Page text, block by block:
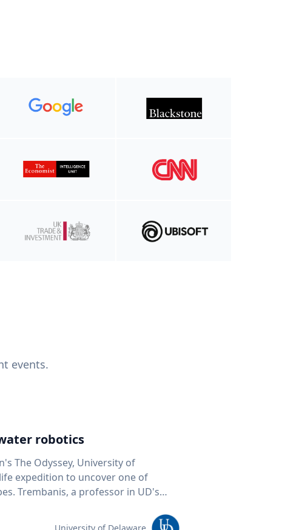
events.
robotics
The Odyssey, University of
expedition to uncover one of
team of students and researchers to